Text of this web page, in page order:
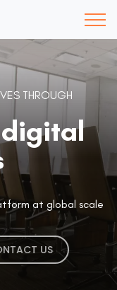
THROUGH
at global scale
US